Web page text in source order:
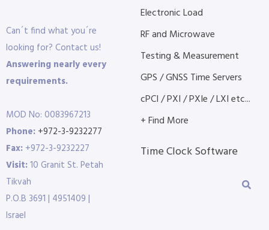
Can´t find what you´re
looking for? Contact us!
Answering nearly every
requirements.
MOD No: 0083967213
Phone: +972-3-9232277
Fax: +972-3-9232227
Visit:10 Granit St. Petah
Tikvah
P.O.B 3691 | 4951409 |
Israel
Electronic Load
RF and Microwave
Testing & Measurement
GPS / GNSS Time Servers
cPCI / PXI / PXIe / LXI etc...
+ Find More
Time Clock Software